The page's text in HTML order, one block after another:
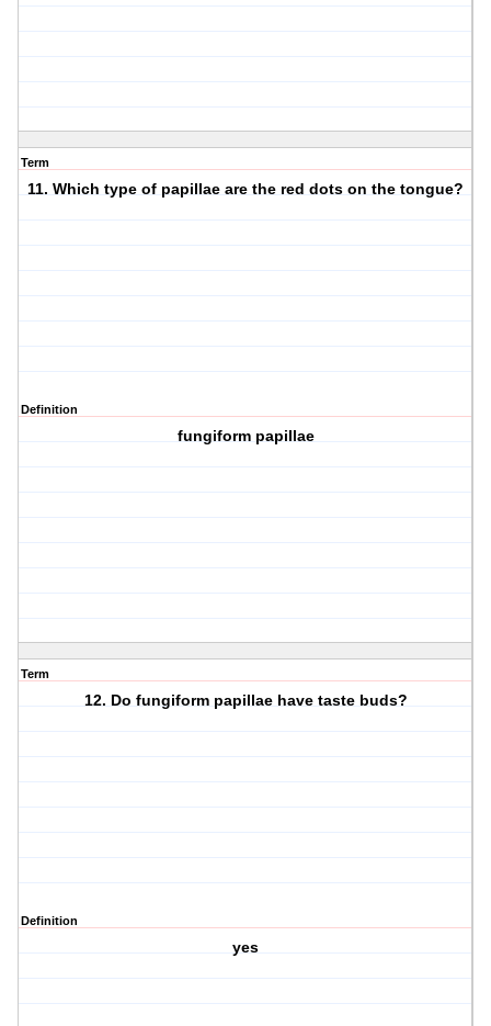
Term
11. Which type of papillae are the red dots on the tongue?
Definition
fungiform papillae
Term
12. Do fungiform papillae have taste buds?
Definition
yes